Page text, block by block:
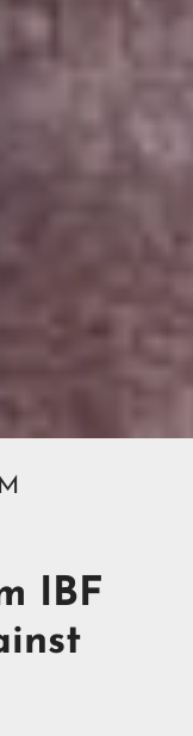
IBF